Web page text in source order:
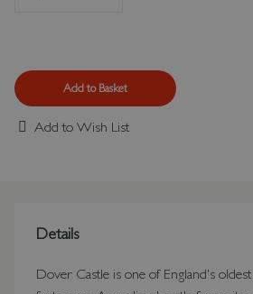
Add to Basket
Add to Wish List
Details
Dover Castle is one of England's